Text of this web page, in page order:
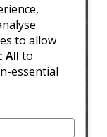
to allow
All to
essential